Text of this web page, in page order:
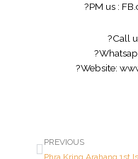
?PM us :
?Call
?
?Website:
PREVIOUS